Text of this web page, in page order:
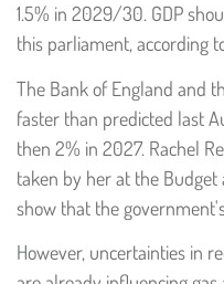
1.5% in 2029/30. GDP
this parliament, according
The Bank of England and
faster than predicted last
then 2% in 2027. Rachel
taken by her at the
show that the
However, uncertainties in